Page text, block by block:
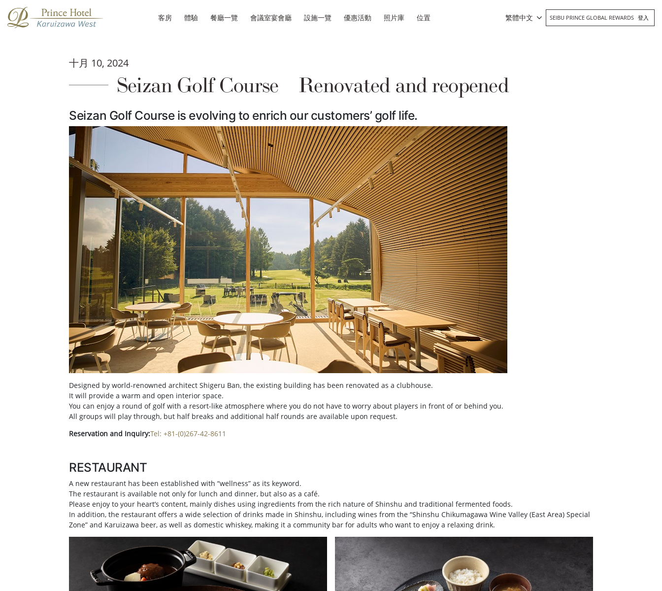
客房 體驗 餐廳一覽 會議室宴會廳 設施一覽 優惠活動 照片庫 位置 繁體中文 SEIBU PRINCE GLOBAL REWARDS 登入
十月 10, 2024
Seizan Golf Course Renovated and reopened
Seizan Golf Course is evolving to enrich our customers’ golf life.
Designed by world-renowned architect Shigeru Ban, the existing building has been renovated as a clubhouse.
It will provide a warm and open interior space.
You can enjoy a round of golf with a resort-like atmosphere where you do not have to worry about players in front of or behind you.
All groups will play through, but half breaks and additional half rounds are available upon request.
Reservation and Inquiry:Tel: +81-(0)267-42-8611
RESTAURANT
A new restaurant has been established with “wellness” as its keyword.
The restaurant is available not only for lunch and dinner, but also as a café.
Please enjoy to your heart’s content, mainly dishes using ingredients from the rich nature of Shinshu and traditional fermented foods.
In addition, the restaurant offers a wide selection of drinks made in Shinshu, including wines from the “Shinshu Chikumagawa Wine Valley (East Area) Special
Zone” and Karuizawa beer, as well as domestic whiskey, making it a community bar for adults who want to enjoy a relaxing drink.